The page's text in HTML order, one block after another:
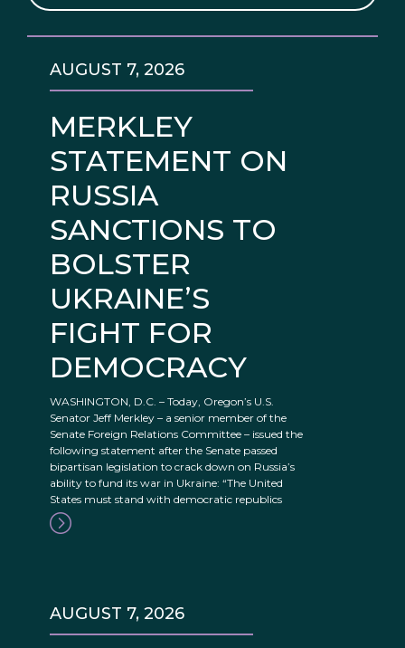
MERKLEY
STATEMENT ON
RUSSIA
SANCTIONS TO
BOLSTER
UKRAINE’S
FIGHT FOR
DEMOCRACY
AUGUST 7, 2026
WASHINGTON, D.C. – Today, Oregon’s U.S.
Senator Jeff Merkley – a senior member of the
Senate Foreign Relations Committee – issued the
following statement after the Senate passed
bipartisan legislation to crack down on Russia’s
ability to fund its war in Ukraine: “The United
States must stand with democratic republics
AUGUST 7, 2026